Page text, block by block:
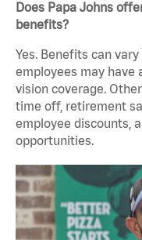
Does Papa Johns
benefits?
Yes. Benefits can
employees may have
vision coverage.
time off, retirement
employee discounts,
opportunities.